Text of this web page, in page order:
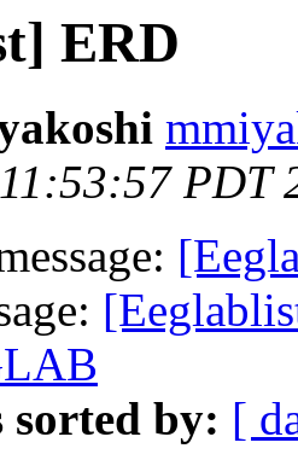
ERD
PDT
sorted by: [